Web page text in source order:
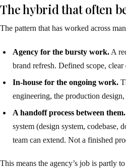
The hybrid that often
The pattern that has worked across
Agency for the bursty work.A
brand refresh. Defined scope, clear
In-house for the ongoing work.
engineering, the production
A handoff process between them.
system (design system, codebase,
team can extend. Not a finished
This means the agency’s job is partly